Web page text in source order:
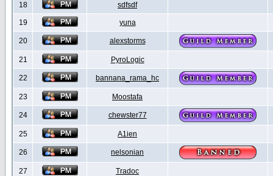
18 sdfsdf
19 yuna
20 alexstorms
21 PyroLogic
22 bannana_rama_hc
23 Moostafa
24 chewster77
25 A1ien
26 nelsonian
27 Tradoc